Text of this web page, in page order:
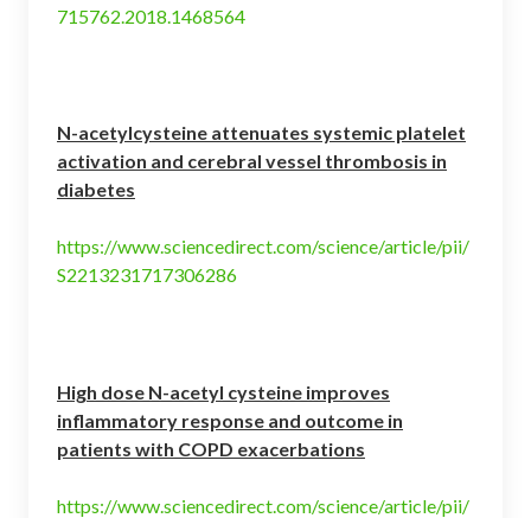
715762.2018.1468564
N-acetylcysteine attenuates systemic platelet
activation and cerebral vessel thrombosis in
diabetes
https://www.sciencedirect.com/science/article/pii/
S2213231717306286
High dose N-acetyl cysteine improves
inflammatory response and outcome in
patients with COPD exacerbations
https://www.sciencedirect.com/science/article/pii/